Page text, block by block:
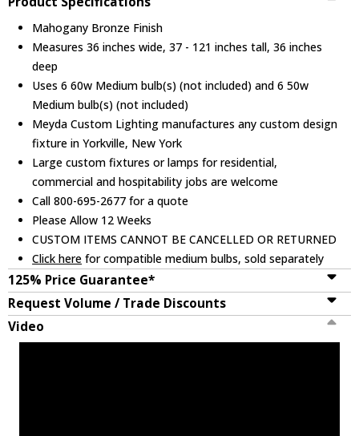
Mahogany Bronze Finish
Measures 36 inches wide, 37 - 121 inches tall, 36 inches
deep
Uses 6 60w Medium bulb(s) (not included) and 6 50w
Medium bulb(s) (not included)
Meyda Custom Lighting manufactures any custom design
fixture in Yorkville, New York
Large custom fixtures or lamps for residential,
commercial and hospitability jobs are welcome
Call 800-695-2677 for a quote
Please Allow 12 Weeks
CUSTOM ITEMS CANNOT BE CANCELLED OR RETURNED
Click here for compatible medium bulbs, sold separately
125% Price Guarantee*
Request Volume / Trade Discounts
Video